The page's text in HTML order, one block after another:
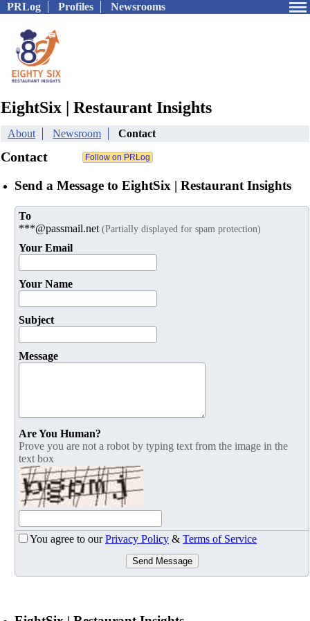
PRLog Profiles Newsrooms
EightSix | Restaurant Insights
About Newsroom Contact
Contact
Send a Message to EightSix | Restaurant Insights
To
***@passmail.net(Partially displayed for spam protection)
Your Email
Your Name
Subject
Message
Are You Human?
Prove you are not a robot by typing text from the image in the
text box
You agree to ourPrivacy Policy & Terms of Service
Send Message